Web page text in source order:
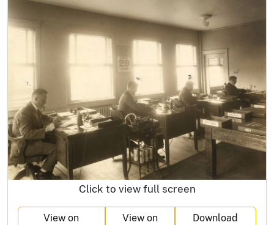
Click to view full screen
View on
View on
Download